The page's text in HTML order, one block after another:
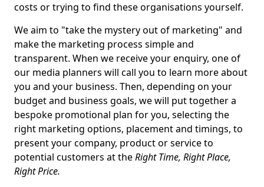
costs or trying to find these organisations yourself.
We aim to "take the mystery out of marketing" and
make the marketing process simple and
transparent. When we receive your enquiry, one of
our media planners will call you to learn more about
you and your business. Then, depending on your
budget and business goals, we will put together a
bespoke promotional plan for you, selecting the
right marketing options, placement and timings, to
present your company, product or service to
potential customers at theRight Time, Right Place,
Right Price.